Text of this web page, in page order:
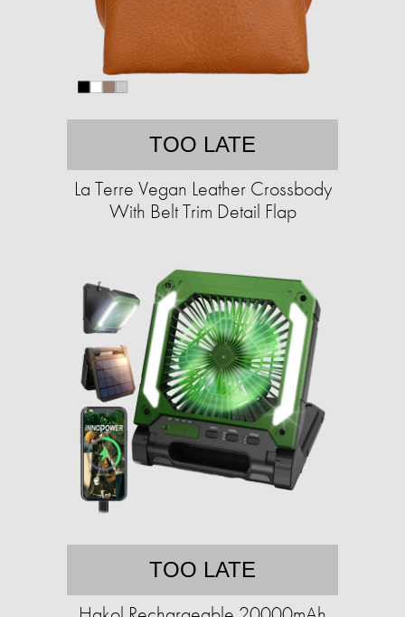
TOO LATE
La Terre Vegan Leather Crossbody
With Belt Trim Detail Flap
TOO LATE